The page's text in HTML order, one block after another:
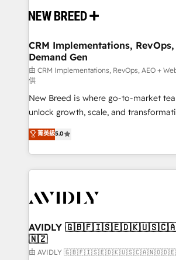
and system integrations powered by
trainers to drive platform adoption. 📈 Revenue
Generation - Full-funnel marketing and high-
performance advertising via Point
Expert deployment of Breeze AI and
to automate growth. 🏆 Elite Excellence - 8 platform
accreditations and deep HIPAA-
expertise. - A team of 250+ experts dedicated to
your resilient growth.
CRM Implementations, RevOps,
Demand Gen
由 CRM Implementations, RevOps, AEO +
供
New Breed is where go-to-market
unlock growth, scale, and
companies activate HubSpot’s AI-
customer platform and operationalize
Loop Marketing framework through
services, smart agents, and purpose-
results, fast. ⚙️CRM & RevOps: Align all Hubs to your
🎯Demand Gen & ABM: Drive
ABM, AEO, SEO, & paid media. 👩‍💻Web Design:
Build high-performing websites with
菁英級5.0
AVIDLY
🇳🇿
由 AVIDLY